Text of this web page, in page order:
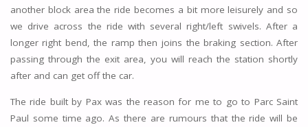
another block area the ride becomes a bit more leisurely and so
we drive across the ride with several right/left swivels. After a
longer right bend, the ramp then joins the braking section. After
passing through the exit area, you will reach the station shortly
after and can get off the car.
The ride built by Pax was the reason for me to go to Parc Saint
Paul some time ago. As there are rumours that the ride will be